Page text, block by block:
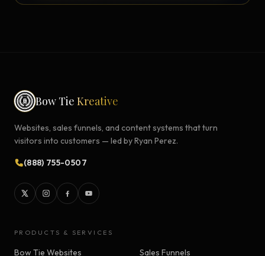
Bow Tie Kreative
Websites, sales funnels, and content systems that turn
visitors into customers — led by Ryan Perez.
(888) 755-0507
PRODUCTS & SERVICES
Bow Tie Websites
Sales Funnels